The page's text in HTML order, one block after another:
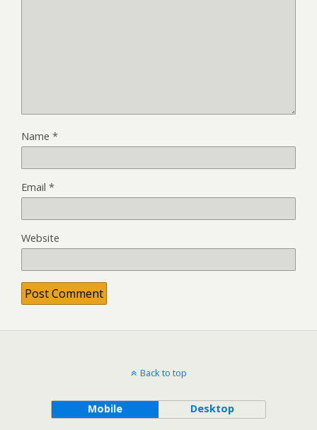
Name *
Email *
Website
Back to top
Mobile Desktop